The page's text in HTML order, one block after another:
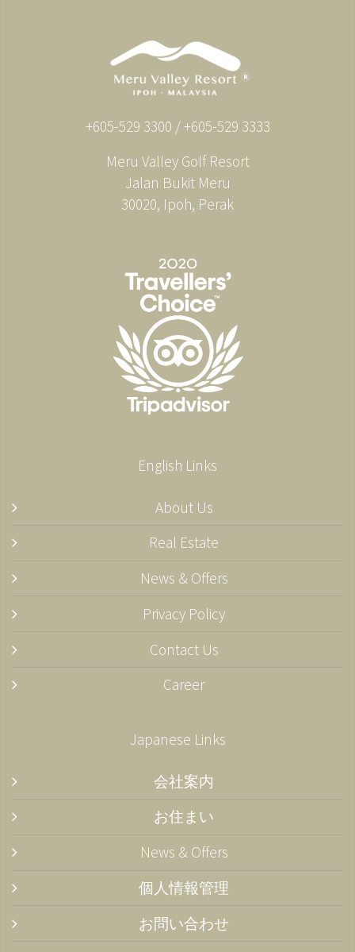
+605-529 3300 / +605-529 3333
Meru Valley Golf Resort
Jalan Bukit Meru
30020, Ipoh, Perak
English Links
About Us
Real Estate
News & Offers
Privacy Policy
Contact Us
Career
Japanese Links
会社案内
お住まい
News & Offers
個人情報管理
お問い合わせ